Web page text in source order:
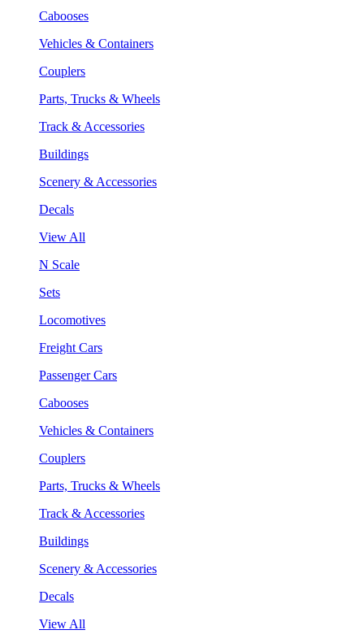
Cabooses
Vehicles & Containers
Couplers
Parts, Trucks & Wheels
Track & Accessories
Buildings
Scenery & Accessories
Decals
View All
N Scale
Sets
Locomotives
Freight Cars
Passenger Cars
Cabooses
Vehicles & Containers
Couplers
Parts, Trucks & Wheels
Track & Accessories
Buildings
Scenery & Accessories
Decals
View All